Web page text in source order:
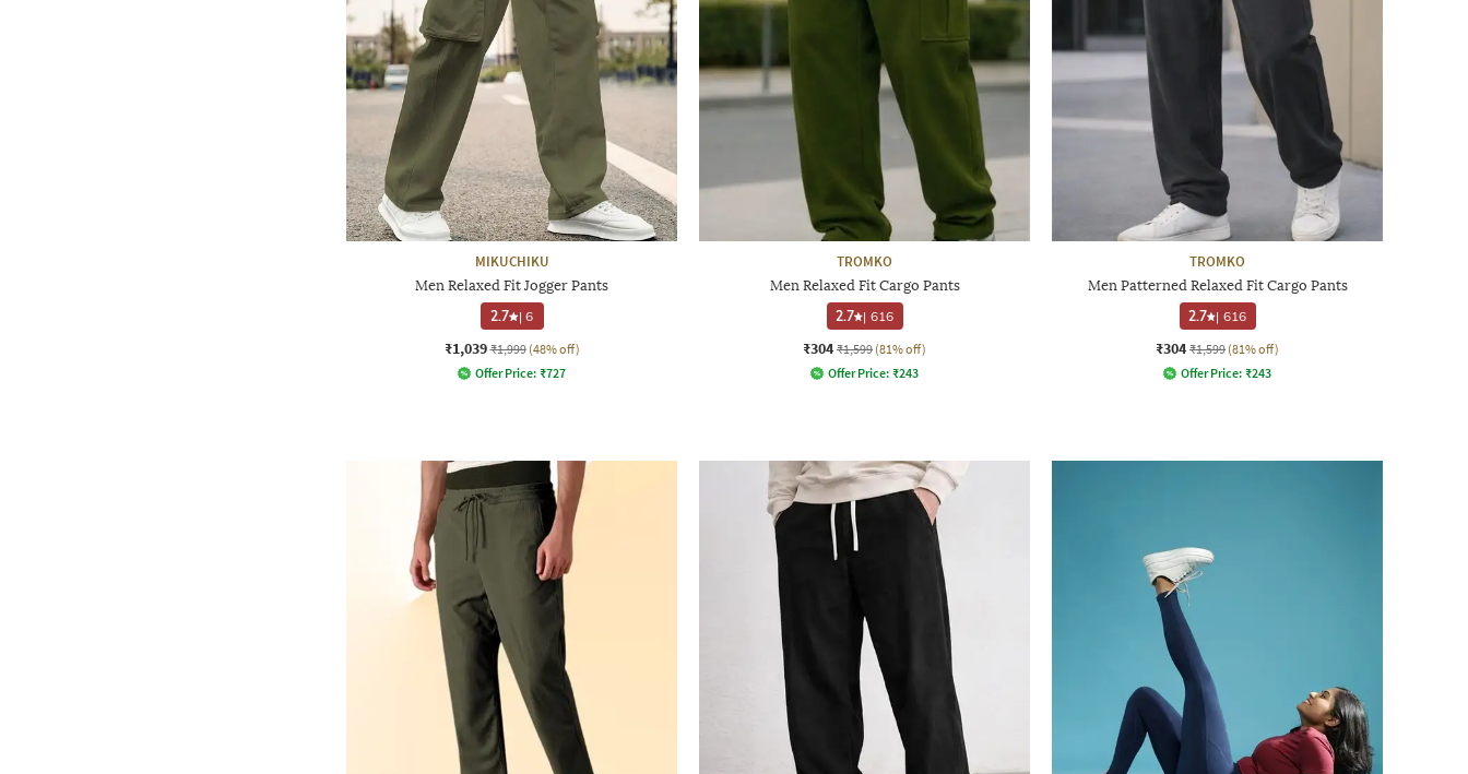
MIKUCHIKU
Men Relaxed Fit Jogger Pants
2.7 |6
₹1,039 ₹1,999 (48% off)
Offer Price: ₹727
TROMKO
Men Relaxed Fit Cargo Pants
2.7 | 616
₹304 ₹1,599 (81% off)
Offer Price: ₹243
TROMKO
Men Patterned Relaxed Fit Cargo Pants
2.7 | 616
₹304 ₹1,599 (81% off)
Offer Price: ₹243